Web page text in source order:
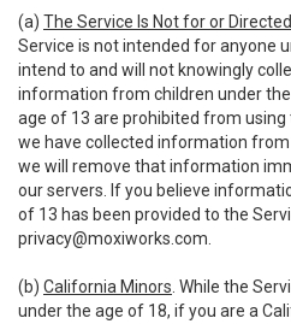
(a) The Service Is Not for or
Service is not intended for anyone
intend to and will not knowingly
information from children under
age of 13 are prohibited from
we have collected information
we will remove that information
our servers. If you believe
of 13 has been provided to the
privacy@moxiworks.com
(b) California Minors . While the
under the age of 18, if you are a